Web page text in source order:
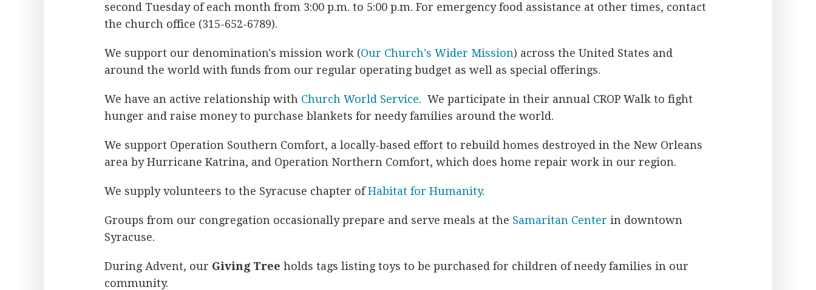
second Tuesday of each month from 3:00 p.m. to 5:00 p.m. For emergency food assistance at other times, contact
the church office (315-652-6789).
We support our denomination's mission work (Our Church's Wider Mission) across the United States and
around the world with funds from our regular operating budget as well as special offerings.
We have an active relationship with Church World Service. We participate in their annual CROP Walk to fight
hunger and raise money to purchase blankets for needy families around the world.
We support Operation Southern Comfort, a locally-based effort to rebuild homes destroyed in the New Orleans
area by Hurricane Katrina, and Operation Northern Comfort, which does home repair work in our region.
We supply volunteers to the Syracuse chapter ofHabitat for Humanity.
Groups from our congregation occasionally prepare and serve meals at the Samaritan Center in downtown
Syracuse.
During Advent, our Giving Tree holds tags listing toys to be purchased for children of needy families in our
community.